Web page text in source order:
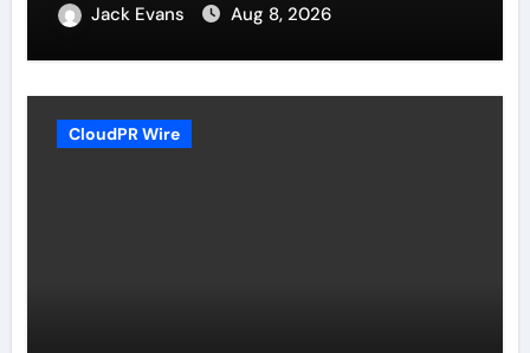
Jack Evans Aug 8, 2026
CloudPR Wire